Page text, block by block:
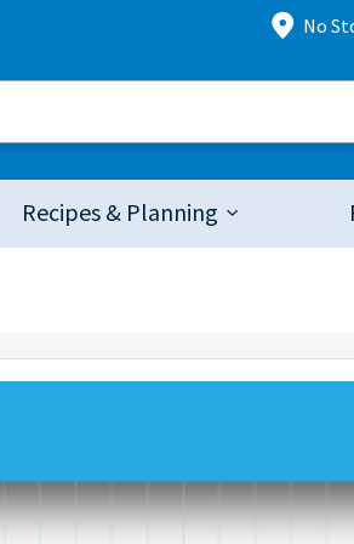
No
Recipes & Planning